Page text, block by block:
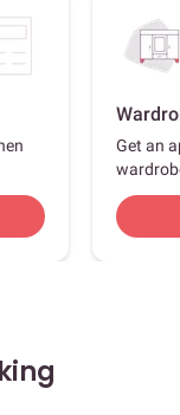
Get an